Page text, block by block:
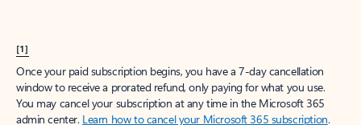
[1]
Once your paid subscription begins, you have a 7-day cancellation
window to receive a prorated refund, only paying for what you use.
You may cancel your subscription at any time in the Microsoft 365
admin center. Learn how to cancel your Microsoft 365 subscription.